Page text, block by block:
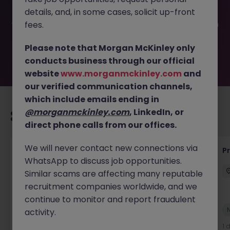
filled or removed by the employer. But don’t worry,
Morgan McKinley has plenty of exciting roles waiting for
you. Explore similar opportunities or refine your job search
move.
Recommended jobs for you
Maintenance Fitter
Kildare Permanent Competitive
New
1
details, and, in some cases, solicit up-front
fees.
Please note that Morgan McKinley only
conducts business through our official
websitewww.morganmckinley.com and
our verified communication channels,
which include emails ending in
@morganmckinley.com, LinkedIn, or
direct phone calls from our offices.
We will never contact new connections via
WhatsApp to discuss job opportunities.
Similar scams are affecting many reputable
recruitment companies worldwide, and we
continue to monitor and report fraudulent
activity.